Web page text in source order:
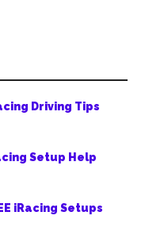
Driving Tips
Setup Help
iRacing Setups